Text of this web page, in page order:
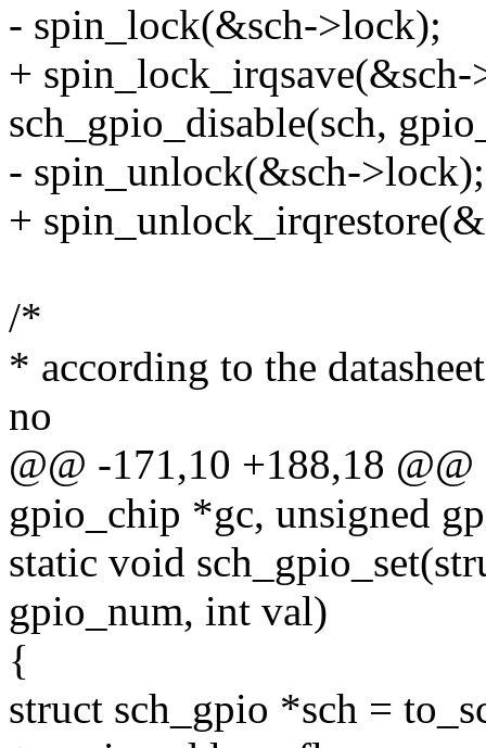
- spin_lock(&sch->lock);
+
sch_gpio_disable(sch,
- spin_unlock(&sch->lock);
+
/*
* according to the
no
@@ -171,10 +188,18
gpio_chip *gc, unsigned
static void
gpio_num, int val)
{
struct sch_gpio *sch =